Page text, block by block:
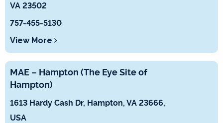
VA 23502
757-455-5130
View More
MAE – Hampton (The Eye Site of
Hampton)
1613 Hardy Cash Dr, Hampton, VA 23666,
USA